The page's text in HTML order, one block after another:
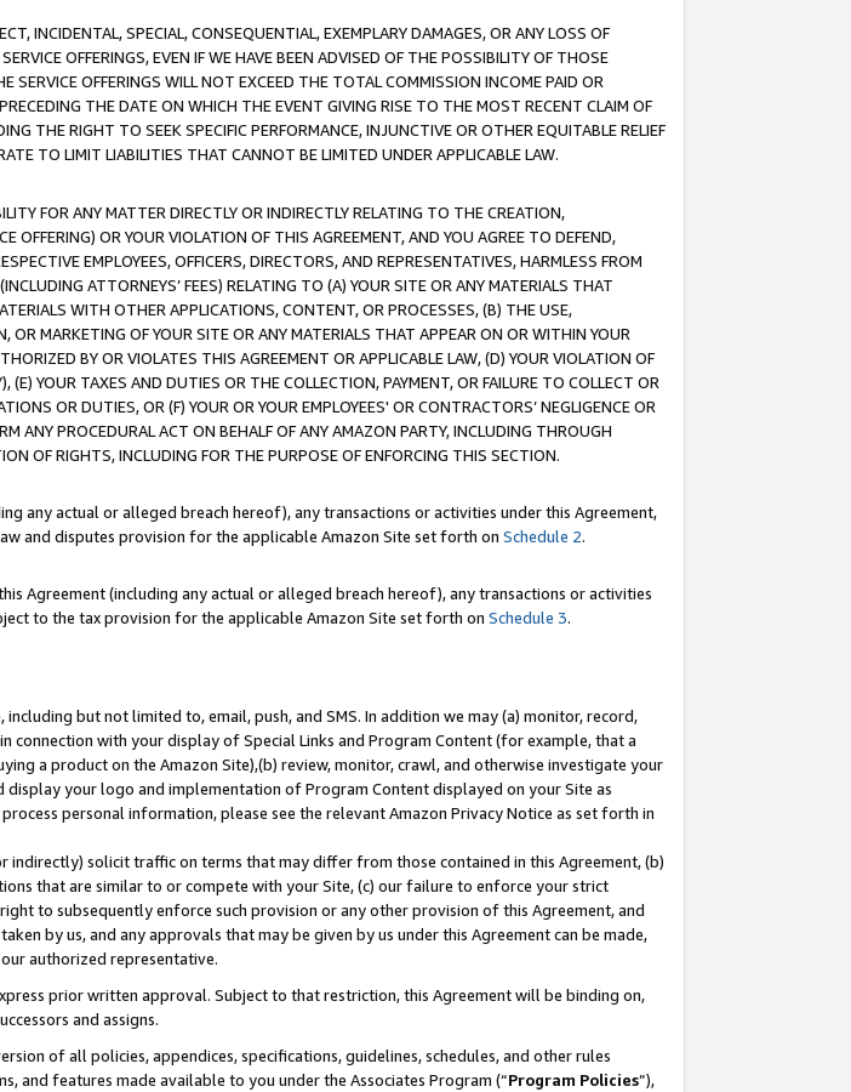
INCIDENTAL, SPECIAL, CONSEQUENTIAL, EXEMPLARY DAMAGES, OR ANY LOSS OF
OFFERINGS, EVEN IF WE HAVE BEEN ADVISED OF THE POSSIBILITY OF THOSE
OFFERINGS WILL NOT EXCEED THE TOTAL COMMISSION INCOME PAID OR
THE DATE ON WHICH THE EVENT GIVING RISE TO THE MOST RECENT CLAIM OF
THE RIGHT TO SEEK SPECIFIC PERFORMANCE, INJUNCTIVE OR OTHER EQUITABLE RELIEF
TO LIMIT LIABILITIES THAT CANNOT BE LIMITED UNDER APPLICABLE LAW.
FOR ANY MATTER DIRECTLY OR INDIRECTLY RELATING TO THE CREATION,
OFFERING) OR YOUR VIOLATION OF THIS AGREEMENT, AND YOU AGREE TO DEFEND,
EMPLOYEES, OFFICERS, DIRECTORS, AND REPRESENTATIVES, HARMLESS FROM
ATTORNEYS’ FEES) RELATING TO (A) YOUR SITE OR ANY MATERIALS THAT
WITH OTHER APPLICATIONS, CONTENT, OR PROCESSES, (B) THE USE,
MARKETING OF YOUR SITE OR ANY MATERIALS THAT APPEAR ON OR WITHIN YOUR
BY OR VIOLATES THIS AGREEMENT OR APPLICABLE LAW, (D) YOUR VIOLATION OF
YOUR TAXES AND DUTIES OR THE COLLECTION, PAYMENT, OR FAILURE TO COLLECT OR
OR DUTIES, OR (F) YOUR OR YOUR EMPLOYEES' OR CONTRACTORS’ NEGLIGENCE OR
ANY PROCEDURAL ACT ON BEHALF OF ANY AMAZON PARTY, INCLUDING THROUGH
OF RIGHTS, INCLUDING FOR THE PURPOSE OF ENFORCING THIS SECTION.
any actual or alleged breach hereof), any transactions or activities under this Agreement,
and disputes provision for the applicable Amazon Site set forth on Schedule 2.
Agreement (including any actual or alleged breach hereof), any transactions or activities
to the tax provision for the applicable Amazon Site set forth on Schedule 3.
but not limited to, email, push, and SMS. In addition we may (a) monitor, record,
with your display of Special Links and Program Content (for example, that a
a product on the Amazon Site),(b) review, monitor, crawl, and otherwise investigate your
your logo and implementation of Program Content displayed on your Site as
personal information, please see the relevant Amazon Privacy Notice as set forth in
solicit traffic on terms that may differ from those contained in this Agreement, (b)
that are similar to or compete with your Site, (c) our failure to enforce your strict
to subsequently enforce such provision or any other provision of this Agreement, and
by us, and any approvals that may be given by us under this Agreement can be made,
authorized representative.
prior written approval. Subject to that restriction, this Agreement will be binding on,
and assigns.
of all policies, appendices, specifications, guidelines, schedules, and other rules
and features made available to you under the Associates Program (“Program Policies”),